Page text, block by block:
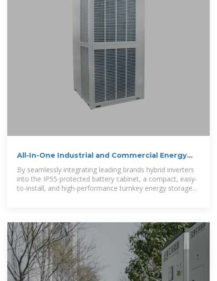
All-In-One Industrial and Commercial Energy
By seamlessly integrating leading brands hybrid inverters
into the IP55-protected battery cabinet, a compact, easy-
to-install, and high-performance turnkey energy storage